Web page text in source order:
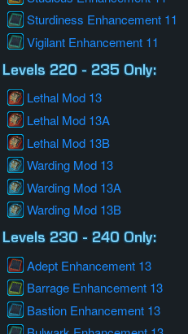
Sturdiness Enhancement 11
Vigilant Enhancement 11
Levels 220 - 235 Only:
Lethal Mod 13
Lethal Mod 13A
Lethal Mod 13B
Warding Mod 13
Warding Mod 13A
Warding Mod 13B
Levels 230 - 240 Only:
Adept Enhancement 13
Barrage Enhancement 13
Bastion Enhancement 13